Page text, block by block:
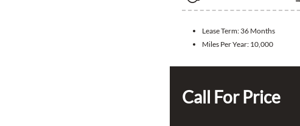
Lease Term: 36 Months
Miles Per Year: 10,000
Call For Price